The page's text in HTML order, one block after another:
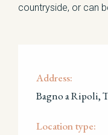
countryside, or can
Address:
Bagno a Ripoli,
Location type: